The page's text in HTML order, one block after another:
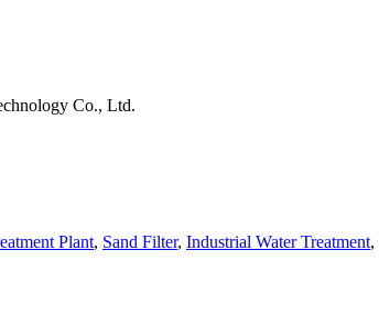
Co., Ltd.
Plant, Sand Filter, Industrial Water Treatment,